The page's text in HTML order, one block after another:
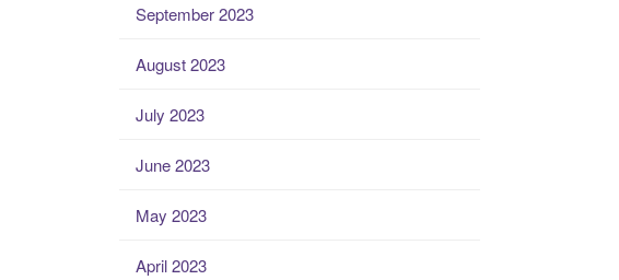
September 2023
August 2023
July 2023
June 2023
May 2023
April 2023